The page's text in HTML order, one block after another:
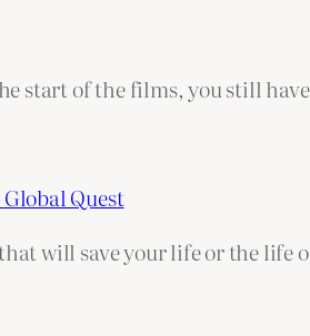
start of the films, you still
Quest
will save your life or the life